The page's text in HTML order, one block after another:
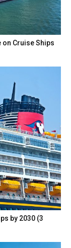
on Cruise Ships
by 2030 (3